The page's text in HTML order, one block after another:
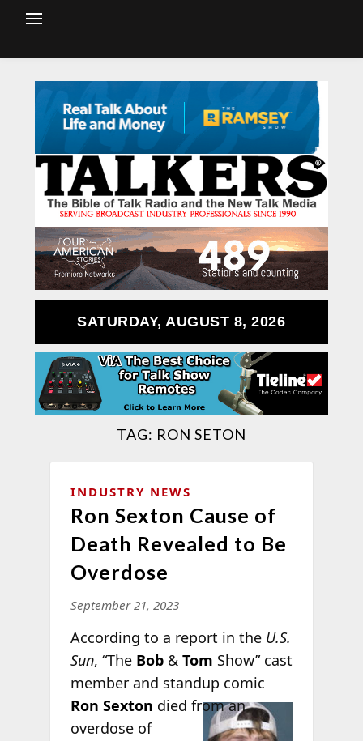
SATURDAY, AUGUST 8, 2026
TAG: RON SETON
INDUSTRY NEWS
Ron Sexton Cause of
Death Revealed to Be
Overdose
September 21, 2023
According to a report in the U.S.
Sun, “The Bob& Tom Show” cast
member and standup comic
Ron Sexton died from an
overdose of